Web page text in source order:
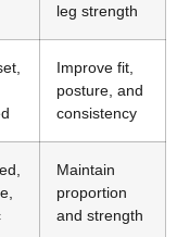
leg strength
Improve fit,
posture, and
consistency
Maintain
proportion
and strength